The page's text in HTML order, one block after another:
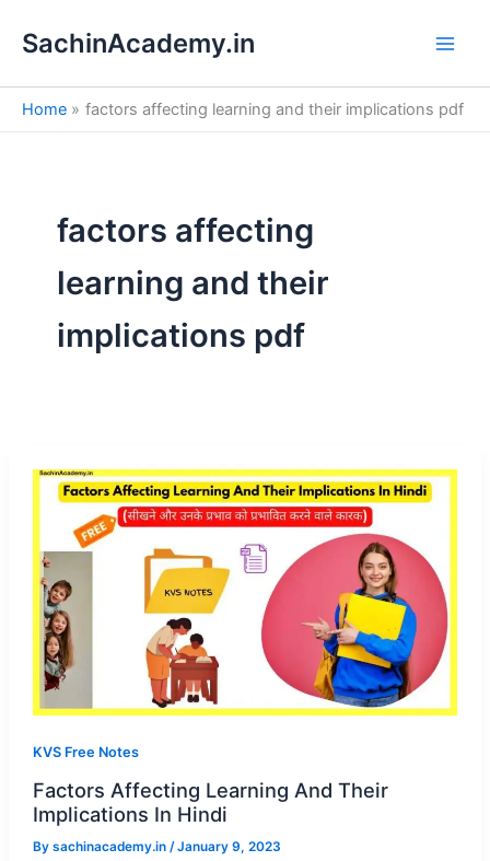
SachinAcademy.in
Home factors affecting learning and their implications pdf
factors affecting
learning and their
implications pdf
KVS Free Notes
Factors Affecting Learning And Their
Implications In Hindi
By sachinacademy.in /January 9, 2023
e
a
h